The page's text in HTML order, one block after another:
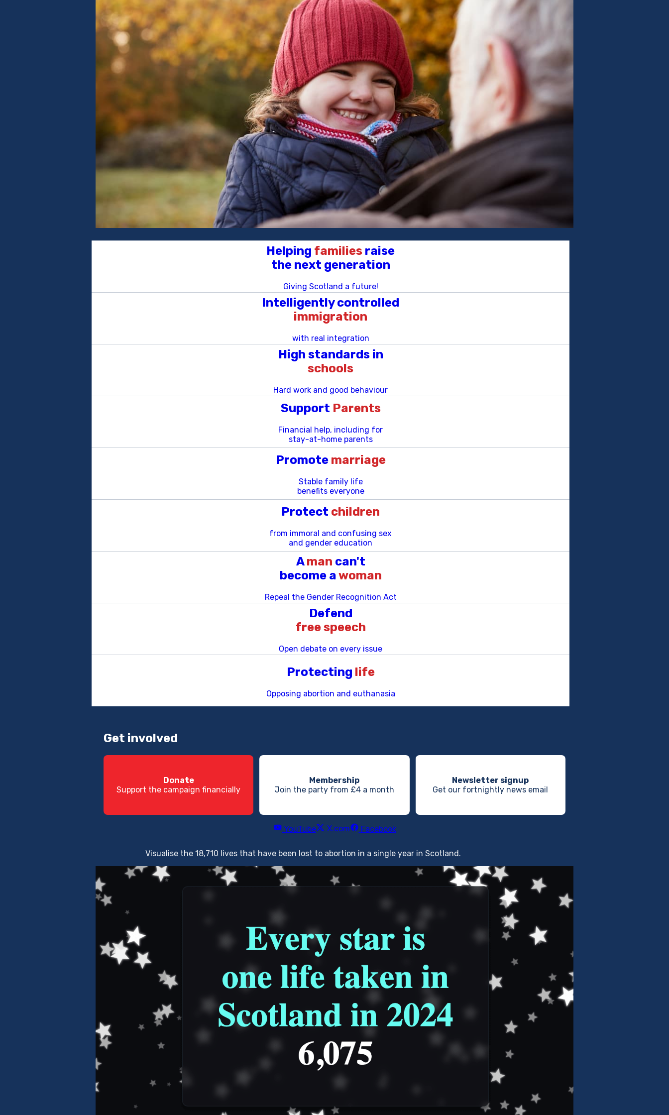
Helping families raise
the next generation
Giving Scotland a future!
Intelligently controlled
immigration
with real integration
High standards in
schools
Hard work and good behaviour
Support Parents
Financial help, including for
stay-at-home parents
Promote marriage
Stable family life
benefits everyone
Protect children
from immoral and confusing sex
and gender education
Aman can't
become awoman
Repeal the Gender Recognition Act
Defend
free speech
Open debate on every issue
Protecting life
Opposing abortion and euthanasia
Get involved
Donate
Support the campaign financially
Membership
Join the party from £4 a month
Newsletter signup
Get our fortnightly news email
YouTube X.com Facebook
Visualise the 18,710 lives that have been lost to abortion in a single year in Scotland.